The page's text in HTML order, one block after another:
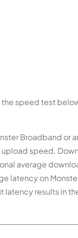
speed test
Broadband or
speed.
average
latency on
latency results in